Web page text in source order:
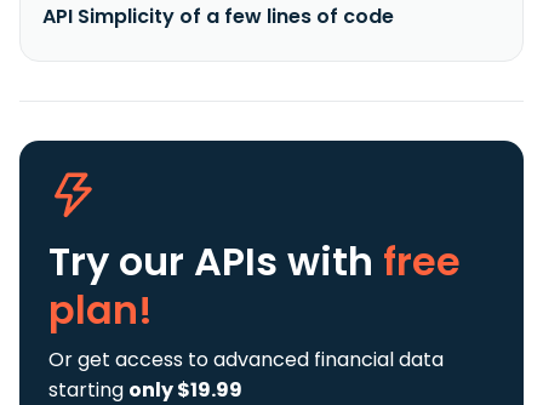
API Simplicity of a few lines of code
Try our APIs with free
plan!
Or get access to advanced financial data
starting only $19.99